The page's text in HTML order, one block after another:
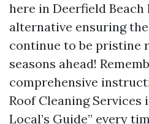
here in Deerfield
alternative ensuring
continue to be pristine
seasons ahead!
comprehensive
Roof Cleaning Services
Local’s Guide” every